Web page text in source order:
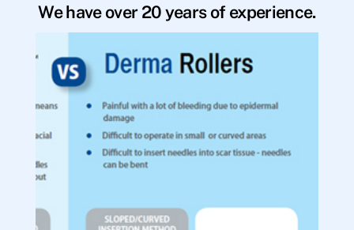
We have over 20 years of experience.